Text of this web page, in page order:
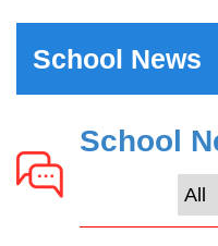
School News
School